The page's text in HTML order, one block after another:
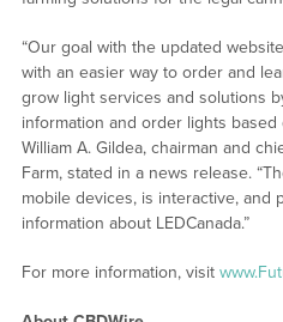
“Our goal with the updated
with an easier way to order and
grow light services and solutions
information and order lights
William A. Gildea, chairman and
Farm, stated in a news release.
mobile devices, is interactive, and
information about LEDCanada.”
For more information, visit